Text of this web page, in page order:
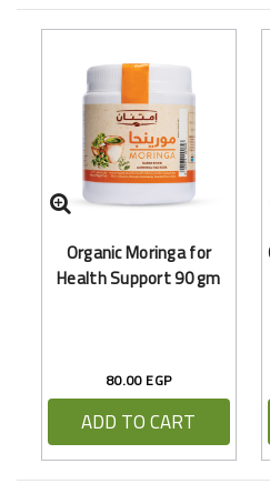
Organic Moringa for
Health Support 90 gm
80.00 EGP
ADD TO CART